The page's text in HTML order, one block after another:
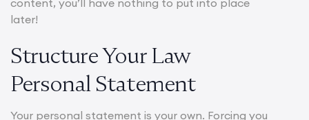
content, you’ll have nothing to put into place
later!
Structure Your Law
Personal Statement
Your personal statement is your own. Forcing you